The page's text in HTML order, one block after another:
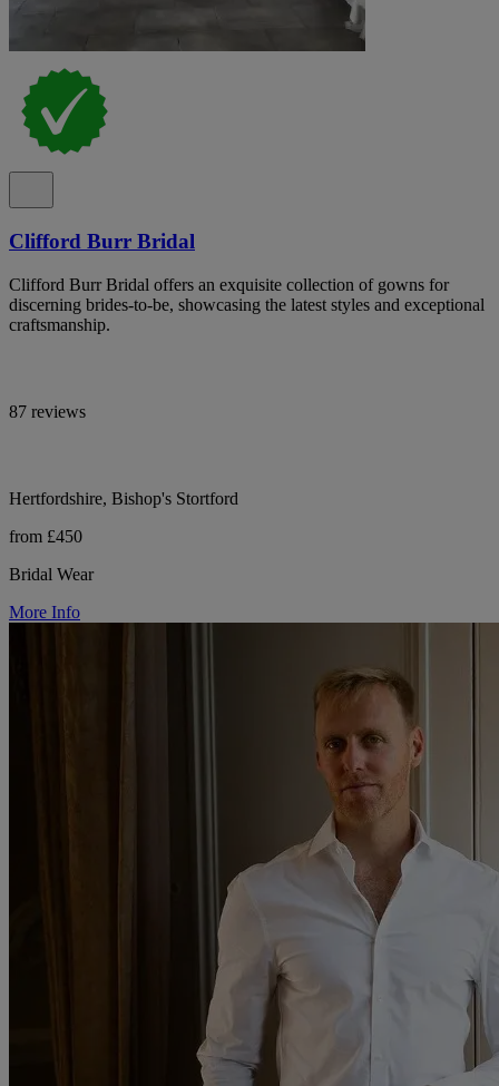
Clifford Burr Bridal
Clifford Burr Bridal offers an exquisite collection of gowns for
discerning brides-to-be, showcasing the latest styles and exceptional
craftsmanship.
87 reviews
Hertfordshire, Bishop's Stortford
from £450
Bridal Wear
More Info